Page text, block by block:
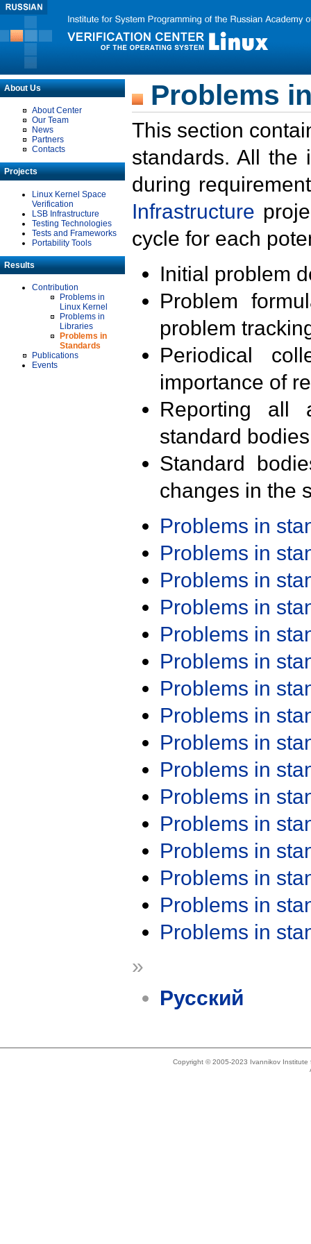
About Us
About Center
Our Team
News
Partners
Contacts
Projects
Linux Kernel Space
Verification
LSB Infrastructure
Testing Technologies
Tests and Frameworks
Portability Tools
Results
Contribution
Problems in
Linux Kernel
Problems in
Libraries
Problems in
Standards
Publications
Events
Problems
This section
standards. All the
during
Infrastructure
cycle for each
Initial problem
Problem
problem
Periodical
importance of
Reporting all
standard
Standard
changes in the
Problems in
Problems in
Problems in
Problems in
Problems in
Problems in
Problems in
Problems in
Problems in
Problems in
Problems in
Problems in
Problems in
Problems in
Problems in
Problems in
»
Русский
Copyright © 2005-2023 Ivannikov Institute